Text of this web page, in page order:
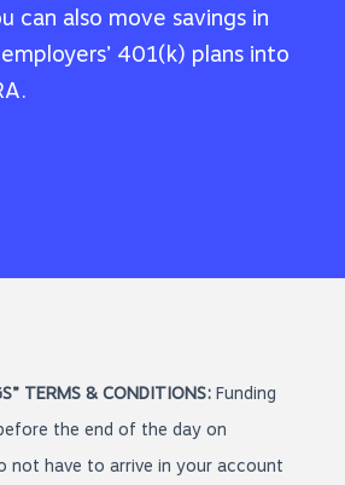
can also move savings in
401(k) plans into
TERMS & CONDITIONS: Funding
the end of the day on
not have to arrive in your account